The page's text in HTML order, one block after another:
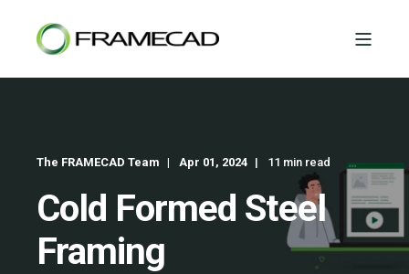
The FRAMECAD Team Apr 01, 2024 11 min read
Cold Formed Steel
Framing